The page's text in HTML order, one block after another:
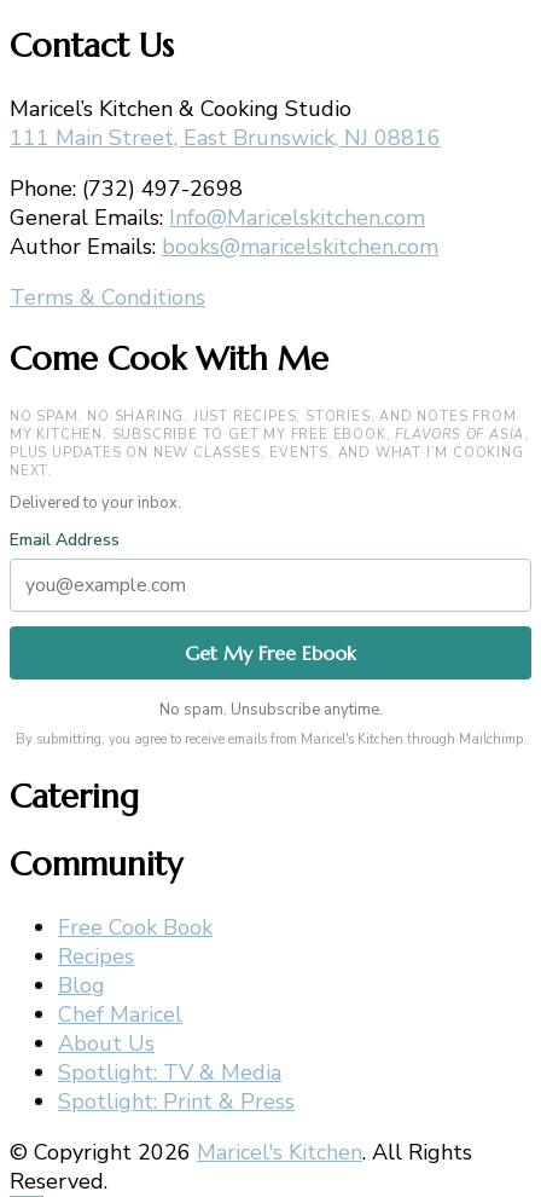
Contact Us
Maricel’s Kitchen & Cooking Studio
111 Main Street, East Brunswick, NJ 08816
Phone: (732) 497-2698
General Emails: Info@Maricelskitchen.com
Author Emails: books@maricelskitchen.com
Terms & Conditions
Come Cook With Me
NO SPAM. NO SHARING. JUST RECIPES, STORIES, AND NOTES FROM
MY KITCHEN. SUBSCRIBE TO GET MY FREE EBOOK,FLAVORS OF ASIA ,
PLUS UPDATES ON NEW CLASSES, EVENTS, AND WHAT I’M COOKING
NEXT.
Delivered to your inbox.
Email Address
No spam. Unsubscribe anytime.
By submitting, you agree to receive emails from Maricel's Kitchen through Mailchimp.
Catering
Community
Free Cook Book
Recipes
Blog
Chef Maricel
About Us
Spotlight: TV & Media
Spotlight: Print & Press
© Copyright 2026 Maricel's Kitchen. All Rights
Reserved.